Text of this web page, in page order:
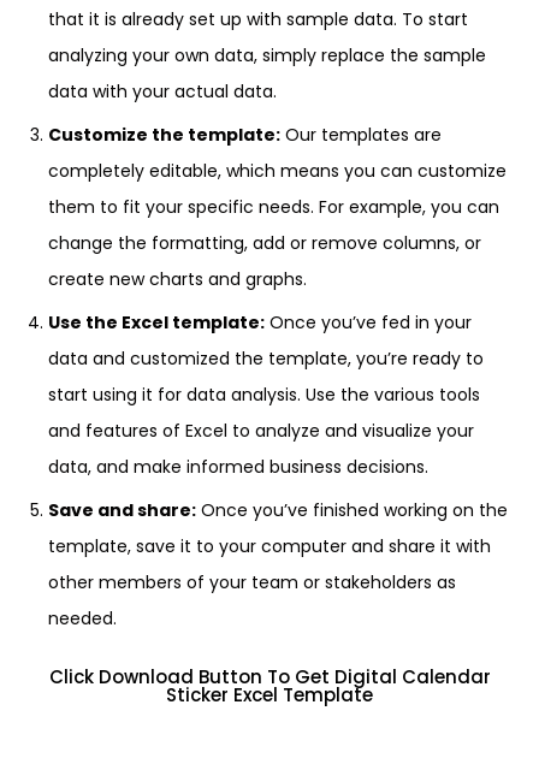
that it is already set up with sample data. To start
analyzing your own data, simply replace the sample
data with your actual data.
Customize the template: Our templates are
completely editable, which means you can customize
them to fit your specific needs. For example, you can
change the formatting, add or remove columns, or
create new charts and graphs.
Use the Excel template: Once you’ve fed in your
data and customized the template, you’re ready to
start using it for data analysis. Use the various tools
and features of Excel to analyze and visualize your
data, and make informed business decisions.
Save and share: Once you’ve finished working on the
template, save it to your computer and share it with
other members of your team or stakeholders as
needed.
Click Download Button To Get Digital Calendar
Sticker Excel Template